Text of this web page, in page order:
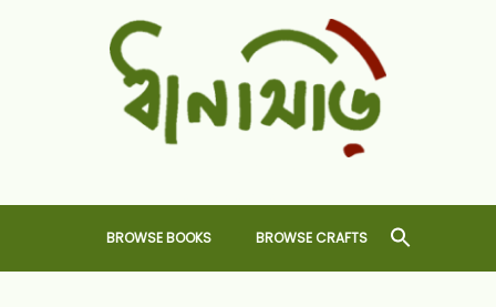
BROWSE BOOKS BROWSE CRAFTS